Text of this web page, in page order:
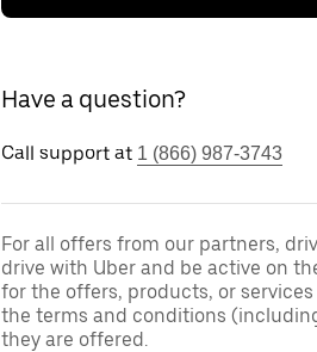
Have a question?
Call support at 1 (866) 987-3743
For all offers from our partners,
drive with Uber and be active on
for the offers, products, or
the terms and conditions
they are offered.